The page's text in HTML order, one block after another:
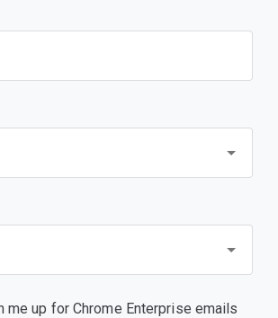
me up for Chrome Enterprise emails